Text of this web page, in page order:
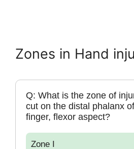
Zones in Hand
Q: What is the zone of
cut on the distal phalanx
finger, flexor aspect?
Zone I